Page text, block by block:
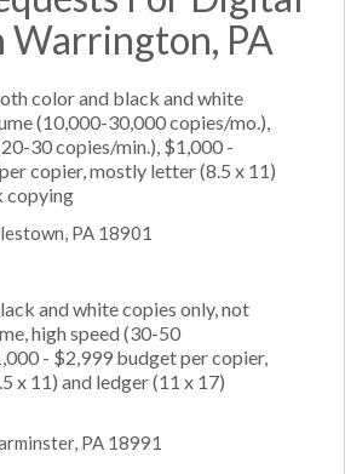
Warrington, PA
color and black and white
(10,000-30,000 copies/mo.),
30 copies/min.), $1,000 -
copier, mostly letter (8.5 x 11)
copying
PA 18901
and white copies only, not
high speed (30-50
- $2,999 budget per copier,
x 11) and ledger (11 x 17)
PA 18991